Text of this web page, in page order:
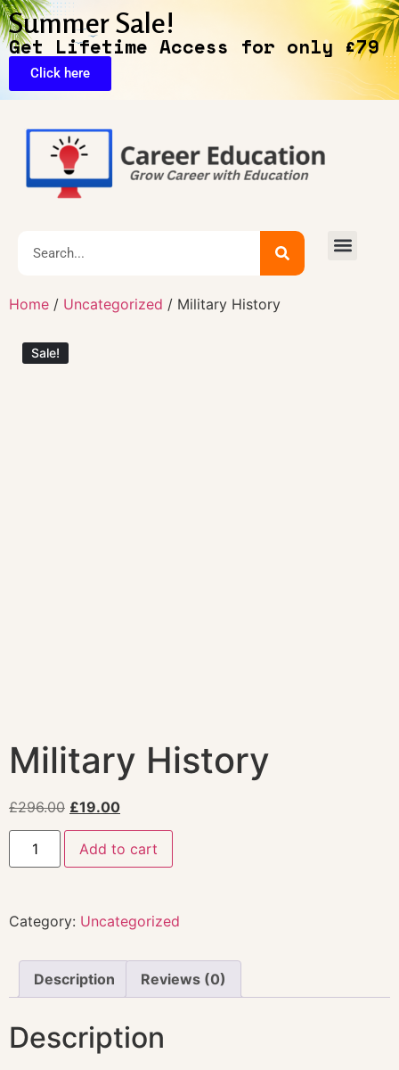
Summer Sale!
Get Lifetime Access for only £79
Click here
Home / Uncategorized / Military History
Sale!
Military History
£296.00 £19.00
Add to cart
Category: Uncategorized
Description Reviews (0)
Description